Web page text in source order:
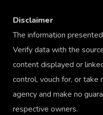
Disclaimer
The information
Verify data with the
content displayed or
control, vouch for, or
agency and make no
respective owners.